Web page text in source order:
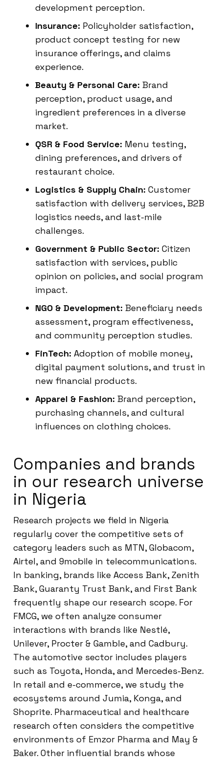
development perception.
Insurance: Policyholder satisfaction,
product concept testing for new
insurance offerings, and claims
experience.
Beauty & Personal Care: Brand
perception, product usage, and
ingredient preferences in a diverse
market.
QSR & Food Service: Menu testing,
dining preferences, and drivers of
restaurant choice.
Logistics & Supply Chain: Customer
satisfaction with delivery services, B2B
logistics needs, and last-mile
challenges.
Government & Public Sector: Citizen
satisfaction with services, public
opinion on policies, and social program
impact.
NGO & Development: Beneficiary needs
assessment, program effectiveness,
and community perception studies.
FinTech: Adoption of mobile money,
digital payment solutions, and trust in
new financial products.
Apparel & Fashion: Brand perception,
purchasing channels, and cultural
influences on clothing choices.
Companies and brands
in our research universe
in Nigeria
Research projects we field in Nigeria
regularly cover the competitive sets of
category leaders such as MTN, Globacom,
Airtel, and 9mobile in telecommunications.
In banking, brands like Access Bank, Zenith
Bank, Guaranty Trust Bank, and First Bank
frequently shape our research scope. For
FMCG, we often analyze consumer
interactions with brands like Nestlé,
Unilever, Procter & Gamble, and Cadbury.
The automotive sector includes players
such as Toyota, Honda, and Mercedes-Benz.
In retail and e-commerce, we study the
ecosystems around Jumia, Konga, and
Shoprite. Pharmaceutical and healthcare
research often considers the competitive
environments of Emzor Pharma and May &
Baker. Other influential brands whose